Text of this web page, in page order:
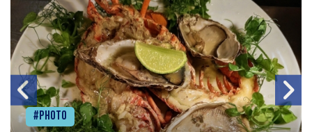
#Photo